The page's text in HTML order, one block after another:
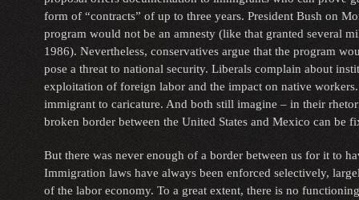
form of “contracts” of up to three years. President Bush on
program would not be an amnesty (like that granted several
1986). Nevertheless, conservatives argue that the program
pose a threat to national security. Liberals complain about
exploitation of foreign labor and the impact on native
immigrant to caricature. And both still imagine – in their
broken border between the United States and Mexico can be
But there was never enough of a border between us for it to
Immigration laws have always been enforced selectively,
of the labor economy. To a great extent, there is no